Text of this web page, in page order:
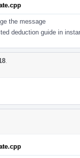
the message
deduction guide in